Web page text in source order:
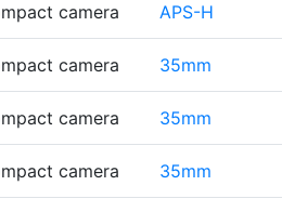
camera APS-H
camera 35mm
camera 35mm
camera 35mm